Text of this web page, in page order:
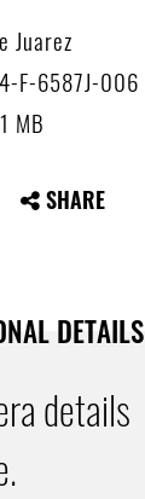
Juarez
F-6587J-006
MB
SHARE
DETAILS
details